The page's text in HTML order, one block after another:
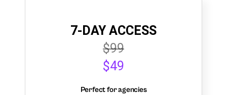
7-DAY ACCESS
$99
$49
Perfect for agencies